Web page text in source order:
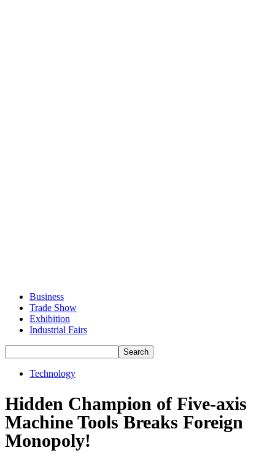
Business
Trade Show
Exhibition
Industrial Fairs
Technology
Hidden Champion of Five-axis
Machine Tools Breaks Foreign
Monopoly!